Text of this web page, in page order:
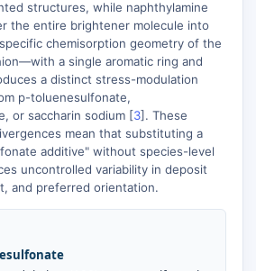
ION CHANNEL
Ion Channel
Glutamate
structures, while naphthylamine
the entire brightener molecule into
chemisorption geometry of the
a single aromatic ring and
a distinct stress-modulation
p-toluenesulfonate,
or saccharin sodium [3]. These
mean that substituting a
additive" without species-level
uncontrolled variability in deposit
and preferred orientation.